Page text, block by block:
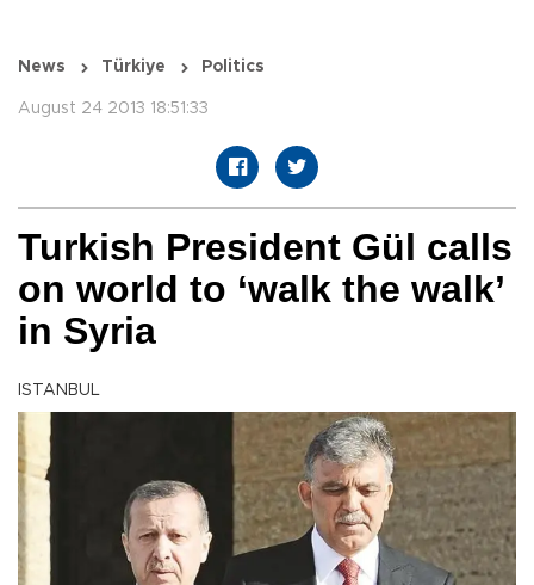
News Türkiye Politics
August 24 2013 18:51:33
Turkish President Gül calls
on world to ‘walk the walk’
in Syria
ISTANBUL